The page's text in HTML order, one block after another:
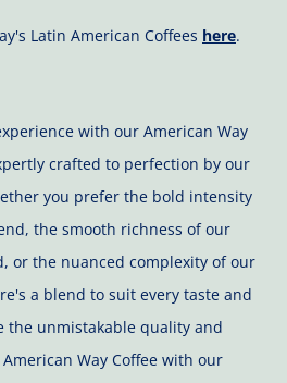
Latin American Coffees here.
with our American Way
crafted to perfection by our
you prefer the bold intensity
the smooth richness of our
or the nuanced complexity of our
a blend to suit every taste and
the unmistakable quality and
Way Coffee with our